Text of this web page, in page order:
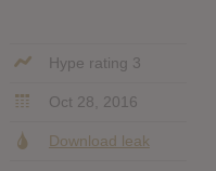
Hype rating 3
Oct 28, 2016
Download leak